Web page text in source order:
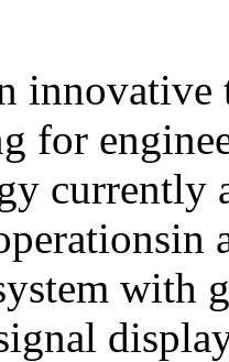
for
currently
with